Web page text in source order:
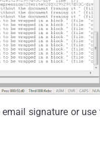
signature or use